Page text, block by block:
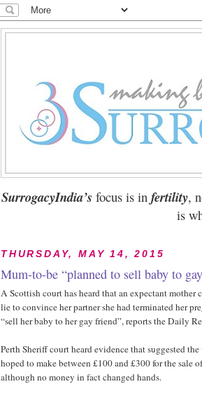
SurrogacyIndia’sfocus is infertility,
is
THURSDAY, MAY 14, 2015
Mum-to-be “planned to sell baby to
A Scottish court has heard that an expectant mother
lie to convince her partner she had terminated her
“sell her baby to her gay friend”, reports the Daily
Perth Sheriff court heard evidence that suggested
hoped to make between £100 and £300 for the sale
although no money in fact changed hands.